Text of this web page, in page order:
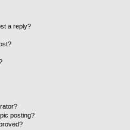
a reply?
posting?